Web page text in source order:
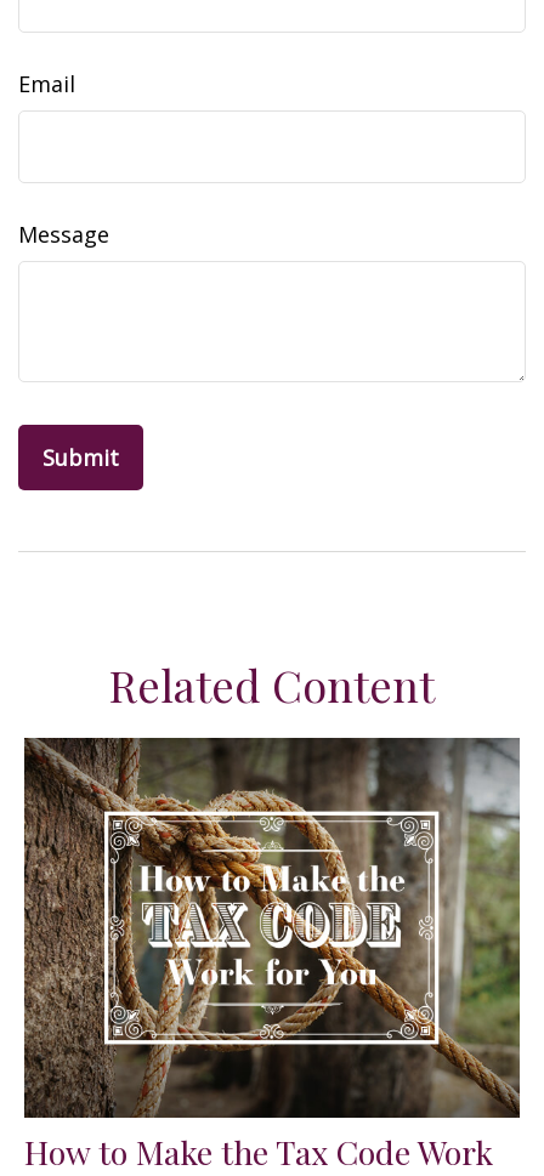
Email
Message
Related Content
How to Make the Tax Code Work